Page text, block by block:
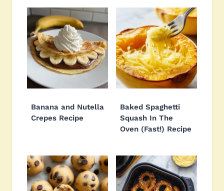
Banana and Nutella
Crepes Recipe
Baked Spaghetti
Squash In The
Oven (Fast!) Recipe